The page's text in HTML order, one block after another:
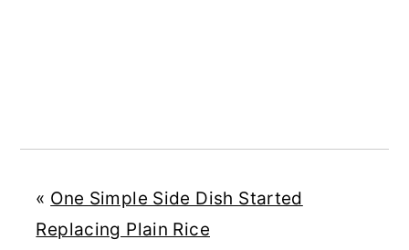
« One Simple Side Dish Started
Replacing Plain Rice